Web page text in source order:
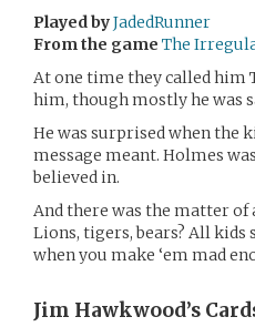
Played byJadedRunner
From the game The
At one time they called him
him, though mostly he was
He was surprised when the
message meant. Holmes
believed in.
And there was the matter of
Lions, tigers, bears? All kids
when you make ‘em mad
Jim Hawkwood’s